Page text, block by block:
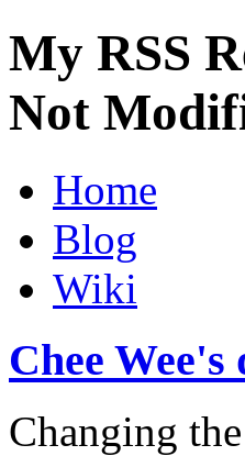
My RSS
Not
Home
Blog
Wiki
Chee
Changing